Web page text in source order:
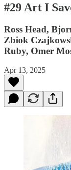
#29 Art I
Ross Head,
Zbiok
Ruby, Omer
Apr 13, 2025